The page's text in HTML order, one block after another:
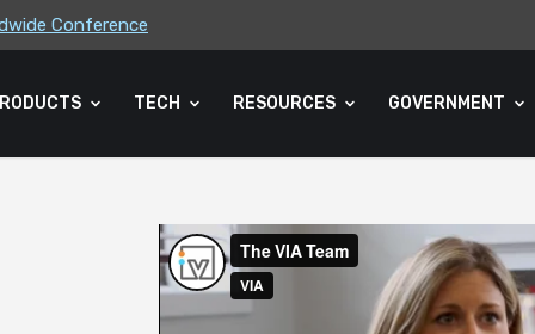
Conference
Association (CLA) 2026 Summe...
TECH RESOURCES GOVERNMENT